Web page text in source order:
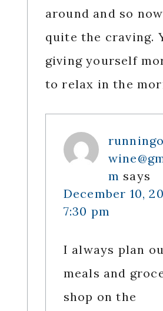
around and so
quite the craving.
giving yourself
to relax in the
m says
December 10,
7:30 pm
I always plan
meals and
shop on the